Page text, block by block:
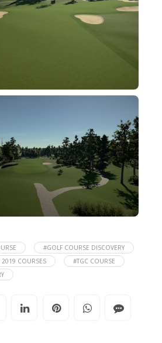
#GOLF COURSE DISCOVERY
2019 COURSES
#TGC COURSE